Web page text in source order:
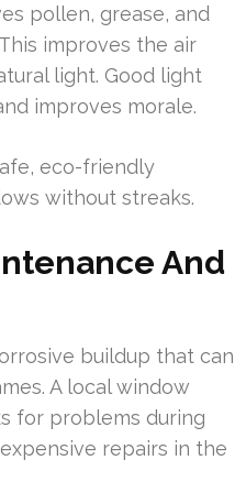
pollen, grease, and
improves the air
light. Good light
improves morale.
eco-friendly
without streaks.
And
buildup that can
A local window
for problems during
repairs in the